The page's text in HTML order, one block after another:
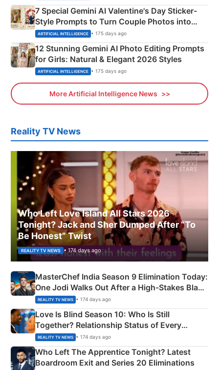
7 Special Gemini AI Valentine's Day Sticker-
Style Prompts to Turn Couple Photos into
Adorable Love Posters
ARTIFICIAL INTELLIGENCE • 175 days ago
12 Stunning Gemini AI Photo Editing Prompts
for Girls: Natural & Elegant 2026 Styles
ARTIFICIAL INTELLIGENCE • 175 days ago
More Artificial Intelligence News
Reality TV News
Who Left Love Island All Stars 2026
Tonight? Jack and Sher Dumped After “To
Be Honest” Twist
REALITY TV NEWS • 174 days ago
MasterChef India Season 9 Elimination Today:
One Jodi Walks Out After a High-Stakes Black
Apron Challenge
REALITY TV NEWS • 174 days ago
Love Is Blind Season 10: Who Is Still
Together? Relationship Status of Every
Couple Explained
REALITY TV NEWS • 174 days ago
Who Left The Apprentice Tonight? Latest
Boardroom Exit and Series 20 Eliminations